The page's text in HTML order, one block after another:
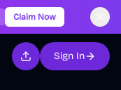
Claim Now
Sign In